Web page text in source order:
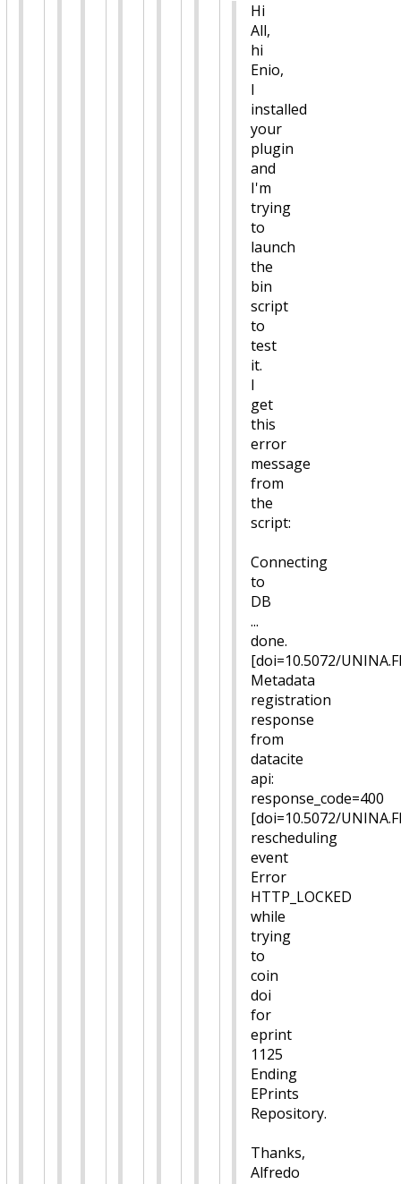
Hi
All,
hi
Enio,
I
installed
your
plugin
and
I'm
trying
to
launch
the
bin
script
to
test
it.
I
get
this
error
message
from
the
script:
Connecting
to
DB
...
done.
[doi=10.5072/
Metadata
registration
response
from
datacite
api:
response_code=400
[doi=10.5072/
rescheduling
event
Error
HTTP_LOCKED
while
trying
to
coin
doi
for
eprint
1125
Ending
EPrints
Repository.
Thanks,
Alfredo